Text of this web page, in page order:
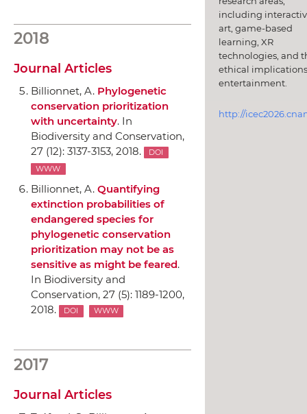
2018
Journal Articles
Billionnet, A. Phylogenetic
conservation prioritization
with uncertainty. In
Biodiversity and Conservation,
27 (12): 3137-3153, 2018.
DOI
WWW
Billionnet, A. Quantifying
extinction probabilities of
endangered species for
phylogenetic conservation
prioritization may not be as
sensitive as might be feared.
In Biodiversity and
Conservation, 27 (5): 1189-1200,
2018.
DOI WWW
2017
Journal Articles
including
art, game-based
learning, XR
technologies, and
ethical
entertainment.
http://